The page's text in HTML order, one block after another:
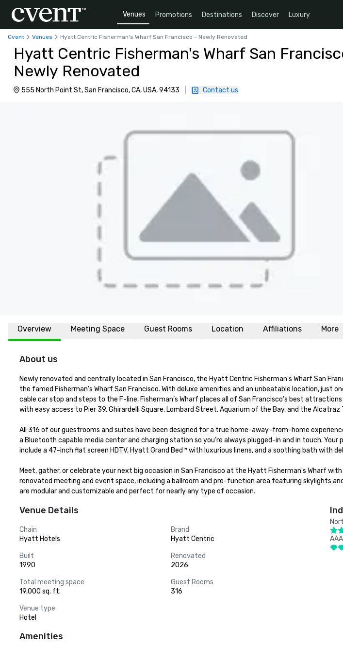
Venues Promotions Destinations Discover Luxury
Cvent Venues Hyatt Centric Fisherman's Wharf San Francisco - Newly Renovated
Hyatt Centric Fisherman's Wharf San
Newly Renovated
555 North Point St, San Francisco, CA, USA, 94133 Contact us
Overview Meeting Space Guest Rooms Location Affiliations More
About us
Newly renovated and centrally located in San Francisco, the Hyatt Centric Fisherman's Wharf San
the famed Fisherman's Wharf San Francisco. With deluxe amenities and an unbeatable location, just
cable car stop and steps to the F-line, Fisherman’s Wharf places all of San Francisco’s best
with easy access to Pier 39, Ghirardelli Square, Lombard Street, Aquarium of the Bay, and the Alcatraz
All 316 of our guestrooms and suites have been designed for a true home-away-from-home
a Bluetooth capable media center and charging station so you’re always plugged-in and in touch.
include a 47-inch flat screen HDTV, Hyatt Grand Bed™ with luxurious linens, and a soothing bath with
Meet, gather, or celebrate your next big occasion in San Francisco at the Hyatt Fisherman's Wharf
renovated meeting and event space, including a ballroom and pre-function area featuring skylights
are modular and customizable and perfect for nearly any type of occasion.
Venue Details
Chain
Hyatt Hotels
Brand
Hyatt Centric
Built
1990
Renovated
2026
Total meeting space
19,000 sq. ft.
Guest Rooms
316
Venue type
Hotel
AAA
Amenities